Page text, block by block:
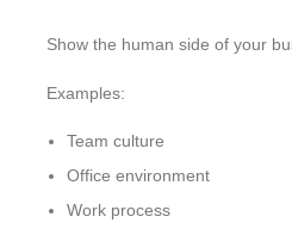
Show the human side of your
Examples:
Team culture
Office environment
Work process